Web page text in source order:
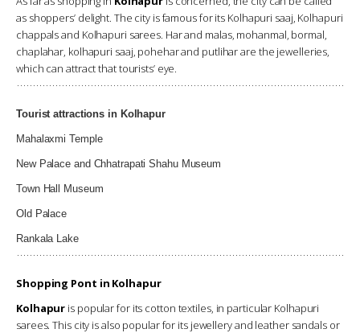
as shoppers’ delight. The city is famous for its Kolhapuri saaj, Kolhapuri
chappals and Kolhapuri sarees. Har and malas, mohanmal, bormal,
chaplahar, kolhapuri saaj, pohehar and putlihar are the jewelleries,
which can attract that tourists’ eye.
Tourist attractions in Kolhapur
Mahalaxmi Temple
New Palace and Chhatrapati Shahu Museum
Town Hall Museum
Old Palace
Rankala Lake
Shopping Pont in Kolhapur
Kolhapur is popular for its cotton textiles, in particular Kolhapuri
sarees. This city is also popular for its jewellery and leather sandals or